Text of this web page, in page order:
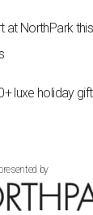
at NorthPark
luxe holiday
presented by